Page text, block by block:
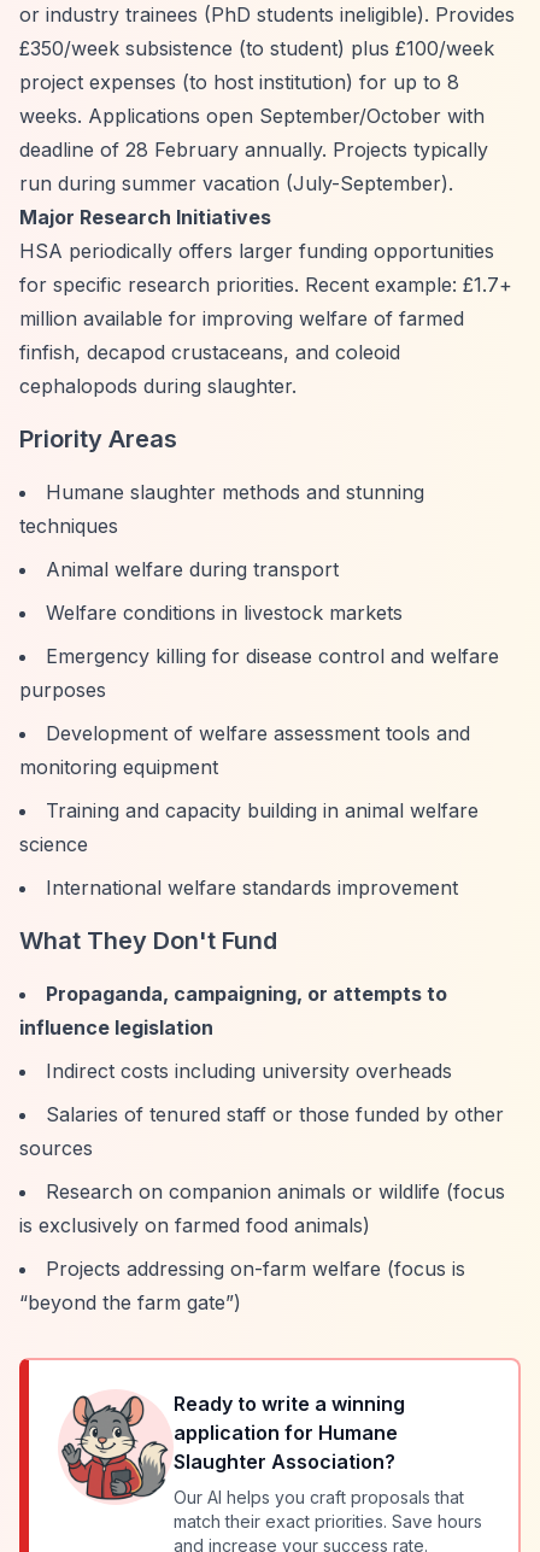
or industry trainees (PhD students ineligible). Provides
£350/week subsistence (to student) plus £100/week
project expenses (to host institution) for up to 8
weeks. Applications open September/October with
deadline of 28 February annually. Projects typically
run during summer vacation (July-September).
Major Research Initiatives
HSA periodically offers larger funding opportunities
for specific research priorities. Recent example: £1.7+
million available for improving welfare of farmed
finfish, decapod crustaceans, and coleoid
cephalopods during slaughter.
Priority Areas
Humane slaughter methods and stunning
techniques
Animal welfare during transport
Welfare conditions in livestock markets
Emergency killing for disease control and welfare
purposes
Development of welfare assessment tools and
monitoring equipment
Training and capacity building in animal welfare
science
International welfare standards improvement
What They Don't Fund
Propaganda, campaigning, or attempts to
influence legislation
Indirect costs including university overheads
Salaries of tenured staff or those funded by other
sources
Research on companion animals or wildlife (focus
is exclusively on farmed food animals)
Projects addressing on-farm welfare (focus is
“beyond the farm gate”)
Ready to write a winning
application for Humane
Slaughter Association?
Our AI helps you craft proposals that
match their exact priorities. Save hours
and increase your success rate.